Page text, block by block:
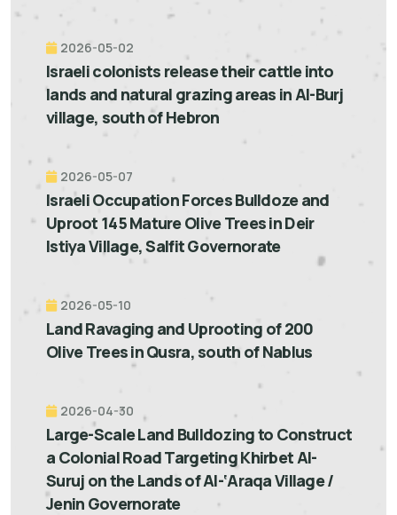
2026-05-02
Israeli colonists release their cattle into
lands and natural grazing areas in Al-Burj
village, south of Hebron
2026-05-07
Israeli Occupation Forces Bulldoze and
Uproot 145 Mature Olive Trees in Deir
Istiya Village, Salfit Governorate
2026-05-10
Land Ravaging and Uprooting of 200
Olive Trees in Qusra, south of Nablus
2026-04-30
Large-Scale Land Bulldozing to Construct
a Colonial Road Targeting Khirbet Al-
Suruj on the Lands of Al-‘Araqa Village /
Jenin Governorate